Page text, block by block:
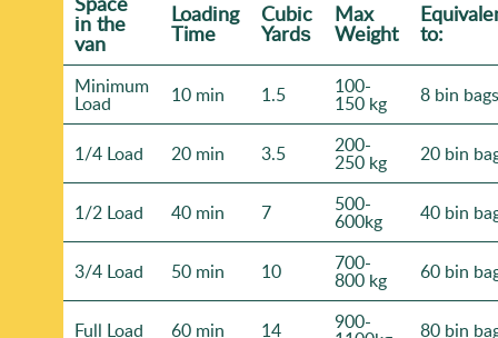
and keep the job moving without interruptions.
іn the
van
Loadіng
Time
Cubіc
Yardѕ
Max
Weight to:
Minimum
Load 10 min 1.5 100-
150 kg 8 bin bags
1/4 Load 20 min 3.5 200-
250 kg 20 bin
1/2 Load 40 min 7 500-
600kg 40 bin
3/4 Load 50 min 10 700-
800 kg 60 bin
Full Load 60 min 14 900- 80 bin